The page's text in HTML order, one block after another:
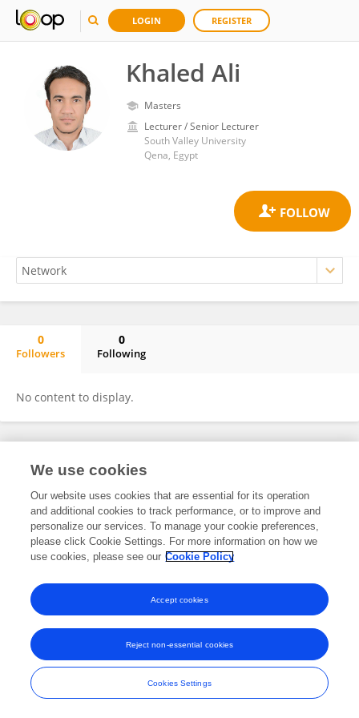
LOGIN REGISTER
Khaled Ali
Masters
Lecturer / Senior Lecturer
South Valley University
Qena, Egypt
0
Followers
0
Following
No content to display.
Frontiers In and Loop are registered trade marks of Frontiers Media SA.
and Conditions
We use cookies
Our website uses cookies that are essential for its operation
and additional cookies to track performance, or to improve and
personalize our services. To manage your cookie preferences,
please click Cookie Settings. For more information on how we
use cookies, please see our Cookie Policy
Cookies Settings
Reject non-essential cookies
Accept cookies